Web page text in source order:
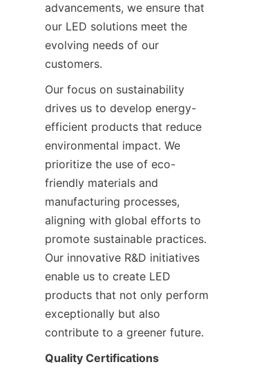
advancements, we ensure that
our LED solutions meet the
evolving needs of our
customers.
Our focus on sustainability
drives us to develop energy-
efficient products that reduce
environmental impact. We
prioritize the use of eco-
friendly materials and
manufacturing processes,
aligning with global efforts to
promote sustainable practices.
Our innovative R&D initiatives
enable us to create LED
products that not only perform
exceptionally but also
contribute to a greener future.
Quality Certifications